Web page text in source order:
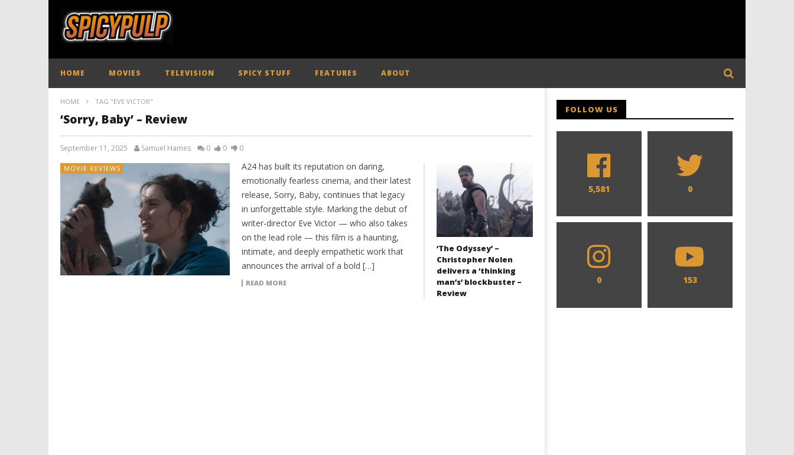
HOME MOVIES TELEVISION SPICY STUFF FEATURES ABOUT
HOME TAG "EVE VICTOR"
‘Sorry, Baby’ – Review
September 11, 2025 Samuel Hames 0 0 0
MOVIE REVIEWS
A24 has built its reputation on daring,
emotionally fearless cinema, and their latest
release, Sorry, Baby, continues that legacy
in unforgettable style. Marking the debut of
writer-director Eve Victor — who also takes
on the lead role — this film is a haunting,
intimate, and deeply empathetic work that
announces the arrival of a bold […]
READ MORE
‘The Odyssey’ –
Christopher Nolen
delivers a ‘thinking
man’s’ blockbuster –
Review
FOLLOW US
5,581 0
0 153